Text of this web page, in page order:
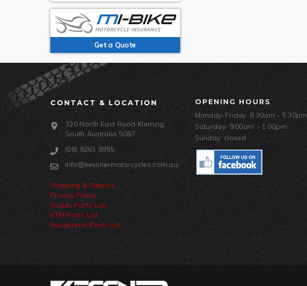
Get a Quote
CONTACT & LOCATION
320 North East Road Klemzig,
South Australia 5087
(08) 8261 9955
info@kessnermotorcycles.com.au
Shipping & Returns
Privacy Policy
Suzuki Parts List
KTM Parts List
Husqvarna Parts List
OPENING HOURS
Monday-Friday: 8:30am - 5:30pm
Saturday: 9:00am - 1:00pm
Sunday: closed